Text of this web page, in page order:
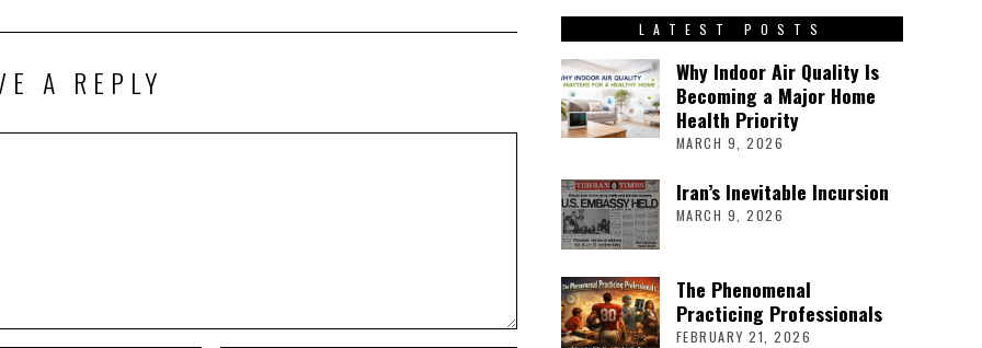
A REPLY
LATEST POSTS
Why Indoor Air Quality Is
Becoming a Major Home
Health Priority
MARCH 9, 2026
Iran’s Inevitable Incursion
MARCH 9, 2026
The Phenomenal
Practicing Professionals
FEBRUARY 21, 2026